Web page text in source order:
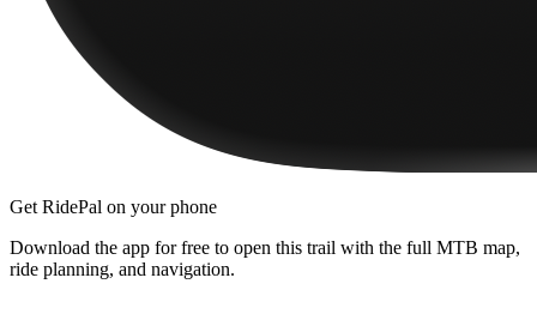
Get RidePal on your phone
Download the app for free to open this trail with the full MTB map,
ride planning, and navigation.